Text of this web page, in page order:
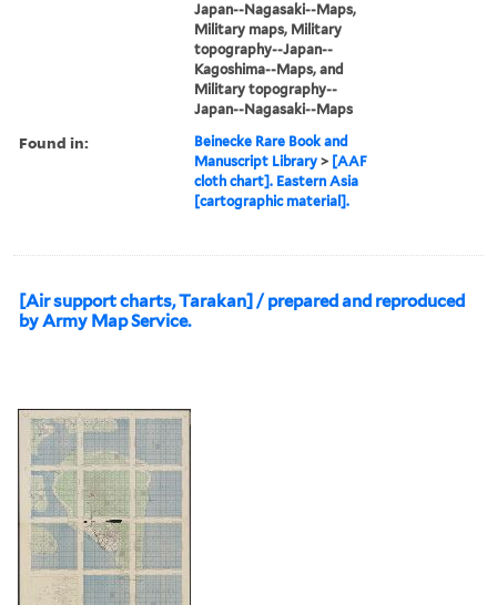
Japan--Nagasaki--Maps,
Military maps, Military
topography--Japan--
Kagoshima--Maps, and
Military topography--
Japan--Nagasaki--Maps
Found in:
Beinecke Rare Book and
Manuscript Library > [AAF
cloth chart]. Eastern Asia
[cartographic material].
[Air support charts, Tarakan] / prepared and reproduced
by Army Map Service.